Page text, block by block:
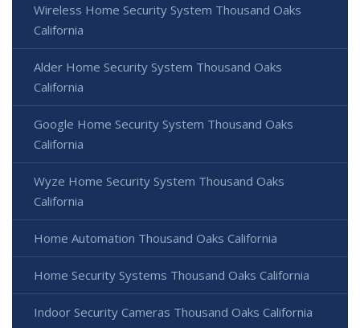
Wireless Home Security System Thousand Oaks
California
Alder Home Security System Thousand Oaks
California
Google Home Security System Thousand Oaks
California
Wyze Home Security System Thousand Oaks
California
Home Automation Thousand Oaks California
Home Security Systems Thousand Oaks California
Indoor Security Cameras Thousand Oaks California